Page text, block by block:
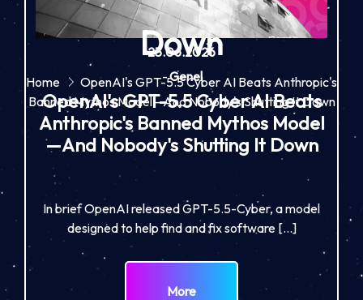
Down
Home
OpenAI's GPT-5.5 Cyber AI Beats Anthropic's
Banned Mythos Model—And Nobody's Shutting It Down
23.06.2026
-Genel
OpenAI's GPT-5.5 Cyber AI Beats
Anthropic's Banned Mythos Model
—And Nobody's Shutting It Down
In brief OpenAI released GPT-5.5-Cyber, a model
designed to help find and fix software […]
More